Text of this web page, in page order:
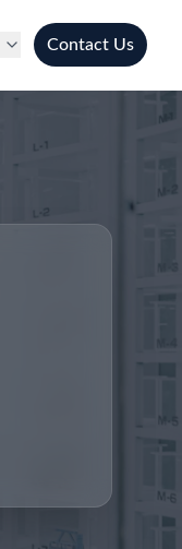
Contact Us